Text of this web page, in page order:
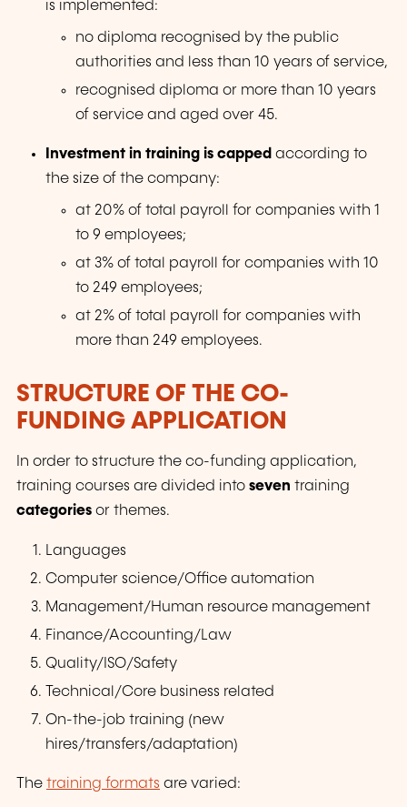
is implemented:
no diploma recognised by the public
authorities and less than 10 years of service,
recognised diploma or more than 10 years
of service and aged over 45.
Investment in training is capped according to
the size of the company:
at 20% of total payroll for companies with 1
to 9 employees;
at 3% of total payroll for companies with 10
to 249 employees;
at 2% of total payroll for companies with
more than 249 employees.
STRUCTURE OF THE CO-
FUNDING APPLICATION
In order to structure the co-funding application,
training courses are divided into seven training
categories or themes.
Languages
Computer science/Office automation
Management/Human resource management
Finance/Accounting/Law
Quality/ISO/Safety
Technical/Core business related
On-the-job training (new
hires/transfers/adaptation)
The training formats are varied: